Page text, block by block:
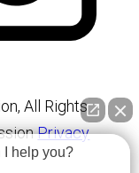
All Rights
Privacy
I help you?